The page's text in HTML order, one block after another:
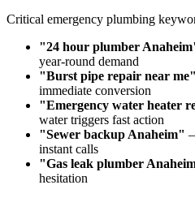
Critical emergency plumbing
"24 hour plumber
year-round demand
"Burst pipe repair near me"
immediate conversion
"Emergency water heater
water triggers fast action
"Sewer backup Anaheim"
instant calls
"Gas leak plumber
hesitation